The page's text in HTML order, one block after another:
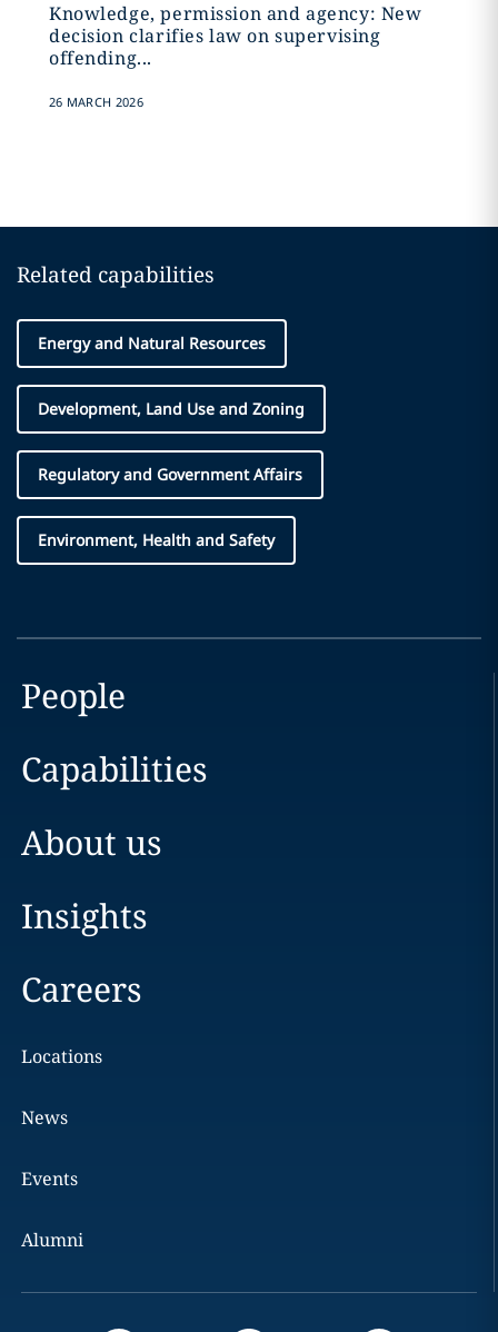
Knowledge, permission and agency: New
decision clarifies law on supervising
offending...
26 MARCH 2026
Related capabilities
Energy and Natural Resources
Development, Land Use and Zoning
Regulatory and Government Affairs
Environment, Health and Safety
People
Capabilities
About us
Insights
Careers
Locations
News
Events
Alumni